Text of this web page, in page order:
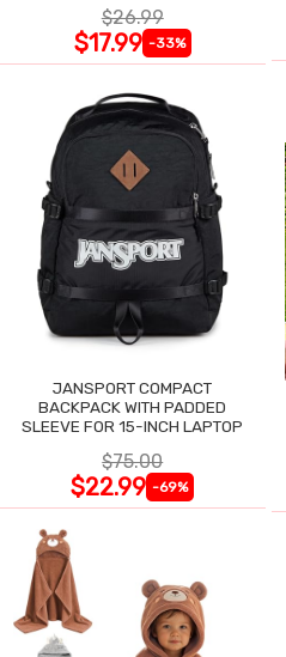
$26.99
$17.99 -33%
JANSPORT COMPACT
BACKPACK WITH PADDED
SLEEVE FOR 15-INCH LAPTOP
$75.00
$22.99 -69%